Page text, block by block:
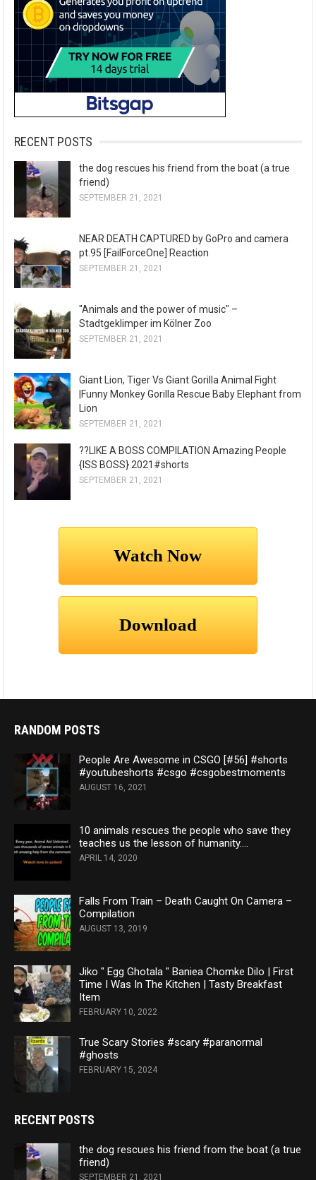
RECENT POSTS
the dog rescues his friend from the boat (a true
friend)
SEPTEMBER 21, 2021
NEAR DEATH CAPTURED by GoPro and camera
pt.95 [FailForceOne] Reaction
SEPTEMBER 21, 2021
"Animals and the power of music" –
Stadtgeklimper im Kölner Zoo
SEPTEMBER 21, 2021
Giant Lion, Tiger Vs Giant Gorilla Animal Fight
|Funny Monkey Gorilla Rescue Baby Elephant from
Lion
SEPTEMBER 21, 2021
??LIKE A BOSS COMPILATION Amazing People
{ISS BOSS} 2021#shorts
SEPTEMBER 21, 2021
RANDOM POSTS
People Are Awesome in CSGO [#56] #shorts
#youtubeshorts #csgo #csgobestmoments
AUGUST 16, 2021
10 animals rescues the people who save they
teaches us the lesson of humanity….
APRIL 14, 2020
Falls From Train – Death Caught On Camera –
Compilation
AUGUST 13, 2019
Jiko " Egg Ghotala " Baniea Chomke Dilo | First
Time I Was In The Kitchen | Tasty Breakfast
Item
FEBRUARY 10, 2022
True Scary Stories #scary #paranormal
#ghosts
FEBRUARY 15, 2024
RECENT POSTS
the dog rescues his friend from the boat (a true
friend)
SEPTEMBER 21, 2021